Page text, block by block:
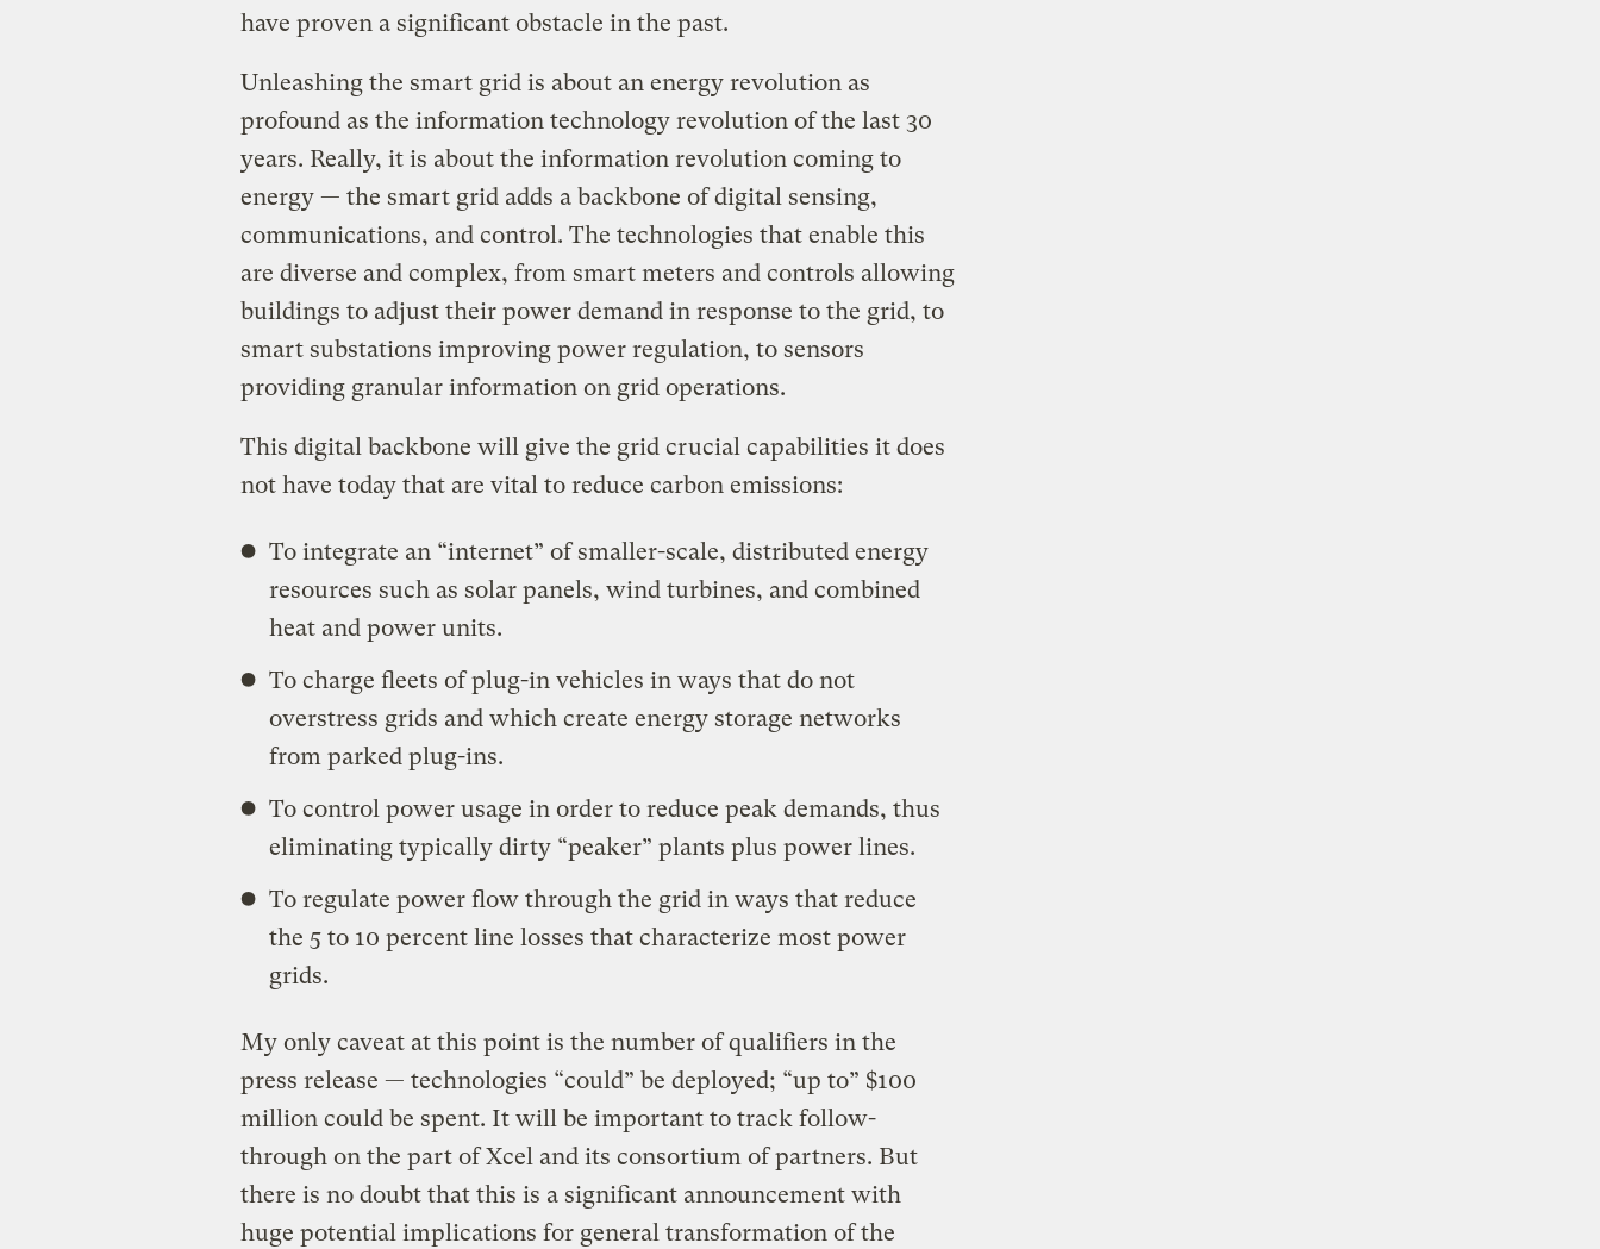
have proven a significant obstacle in the past.
Unleashing the smart grid is about an energy revolution as
profound as the information technology revolution of the last 30
years. Really, it is about the information revolution coming to
energy — the smart grid adds a backbone of digital sensing,
communications, and control. The technologies that enable this
are diverse and complex, from smart meters and controls allowing
buildings to adjust their power demand in response to the grid, to
smart substations improving power regulation, to sensors
providing granular information on grid operations.
This digital backbone will give the grid crucial capabilities it does
not have today that are vital to reduce carbon emissions:
To integrate an “internet” of smaller-scale, distributed energy
resources such as solar panels, wind turbines, and combined
heat and power units.
To charge fleets of plug-in vehicles in ways that do not
overstress grids and which create energy storage networks
from parked plug-ins.
To control power usage in order to reduce peak demands, thus
eliminating typically dirty “peaker” plants plus power lines.
To regulate power flow through the grid in ways that reduce
the 5 to 10 percent line losses that characterize most power
grids.
My only caveat at this point is the number of qualifiers in the
press release — technologies “could” be deployed; “up to” $100
million could be spent. It will be important to track follow-
through on the part of Xcel and its consortium of partners. But
there is no doubt that this is a significant announcement with
huge potential implications for general transformation of the